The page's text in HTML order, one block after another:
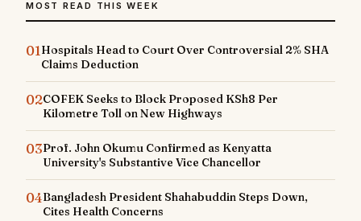
MOST READ THIS WEEK
01Hospitals Head to Court Over Controversial 2% SHA
Claims Deduction
02COFEK Seeks to Block Proposed KSh8 Per
Kilometre Toll on New Highways
03Prof. John Okumu Confirmed as Kenyatta
University's Substantive Vice Chancellor
04Bangladesh President Shahabuddin Steps Down,
Cites Health Concerns